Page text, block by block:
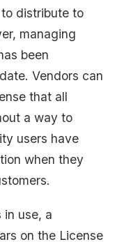
distribute to
managing
been
Vendors can
that all
a way to
users have
when they
in use, a
on the License